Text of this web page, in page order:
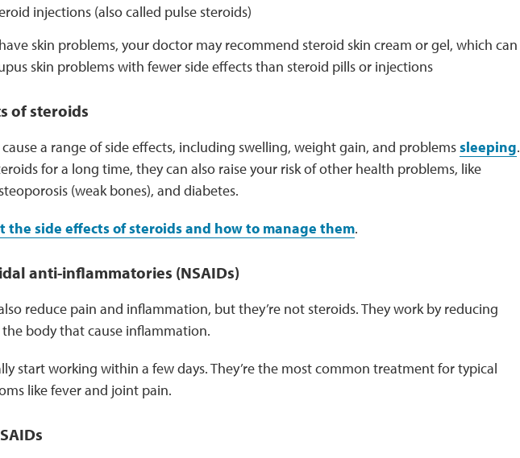
injections (also called pulse steroids)
skin problems, your doctor may recommend steroid skin cream or gel, which can
skin problems with fewer side effects than steroid pills or injections
of steroids
a range of side effects, including swelling, weight gain, and problemssleeping.
for a long time, they can also raise your risk of other health problems, like
(weak bones), and diabetes.
the side effects of steroids and how to manage them.
anti-inflammatories (NSAIDs)
reduce pain and inflammation, but they’re not steroids. They work by reducing
body that cause inflammation.
start working within a few days. They’re the most common treatment for typical
like fever and joint pain.